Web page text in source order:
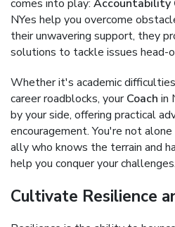
comes into play: Accountability
NYes help you overcome
their unwavering support, they
solutions to tackle issues head-
Whether it's academic
career roadblocks, yourCoach in
by your side, offering practical
encouragement. You're not
ally who knows the terrain and
help you conquer your challenges.
Cultivate Resilience